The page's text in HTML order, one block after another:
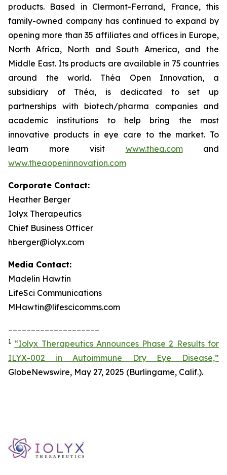
products. Based in Clermont-Ferrand, France, this
family-owned company has continued to expand by
opening more than 35 affiliates and offices in Europe,
North Africa, North and South America, and the
Middle East. Its products are available in 75 countries
around the world. Théa Open Innovation, a
subsidiary of Théa, is dedicated to set up
partnerships with biotech/pharma companies and
academic institutions to help bring the most
innovative products in eye care to the market. To
learn more visit www.thea.comand
www.theaopeninnovation.com
Corporate Contact:
Heather Berger
Iolyx Therapeutics
Chief Business Officer
hberger@iolyx.com
Media Contact:
Madelin Hawtin
LifeSci Communications
MHawtin@lifescicomms.com
1 “Iolyx Therapeutics Announces Phase 2 Results for
ILYX-002 in Autoimmune Dry Eye Disease,”
GlobeNewswire, May 27, 2025 (Burlingame, Calif.).